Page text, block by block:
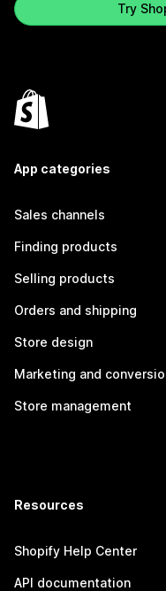
Try
App categories
Sales channels
Finding products
Selling products
Orders and shipping
Store design
Marketing and
Store management
Resources
Shopify Help Center
API documentation